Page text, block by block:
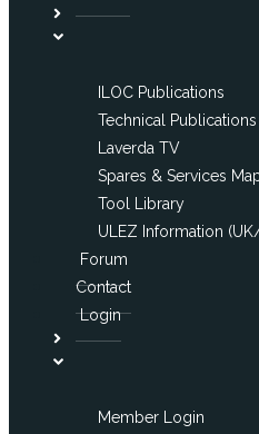
ILOC Publications
Technical Publications
Laverda TV
Spares & Services
Tool Library
ULEZ Information
Forum
Contact
Login
Member Login